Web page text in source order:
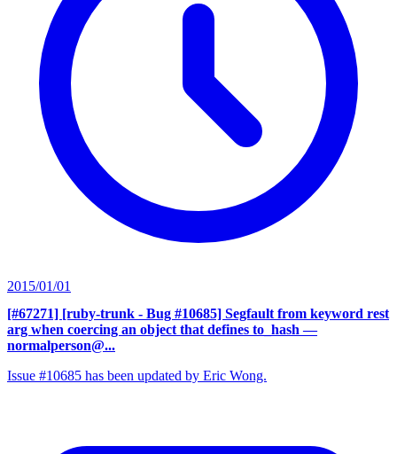
2015/01/01
[#67271] [ruby-trunk - Bug #10685] Segfault from keyword rest
arg when coercing an object that defines to_hash —
normalperson@...
Issue #10685 has been updated by Eric Wong.